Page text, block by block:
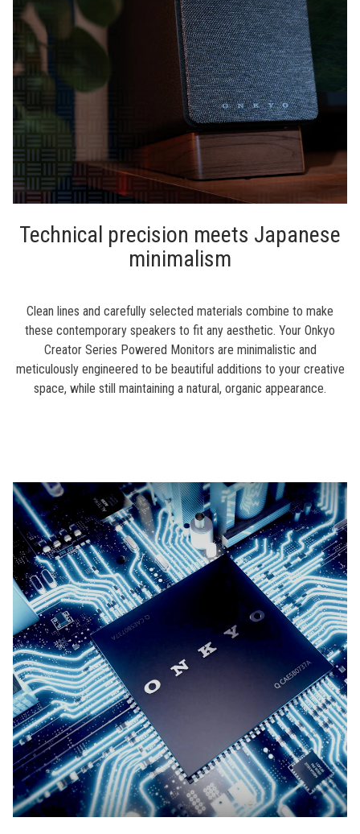
Technical precision meets Japanese
minimalism
Clean lines and carefully selected materials combine to make
these contemporary speakers to fit any aesthetic. Your Onkyo
Creator Series Powered Monitors are minimalistic and
meticulously engineered to be beautiful additions to your creative
space, while still maintaining a natural, organic appearance.